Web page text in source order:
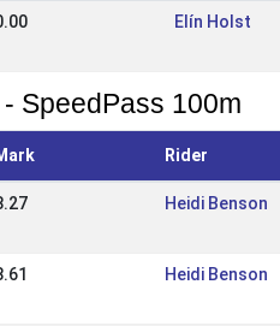
Elín Holst
- SpeedPass 100m
Rider
Heidi Benson
Heidi Benson